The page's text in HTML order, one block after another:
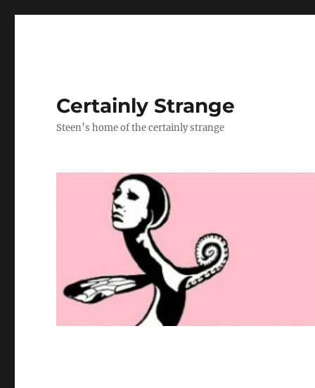
Certainly Strange
Steen’s home of the certainly strange